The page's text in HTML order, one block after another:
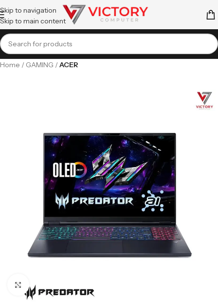
Skip to navigation
Skip to main content
Home GAMING ACER
Click to enlarge